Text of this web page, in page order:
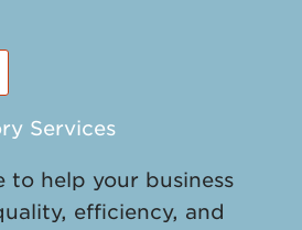
Services
to help your business
efficiency, and